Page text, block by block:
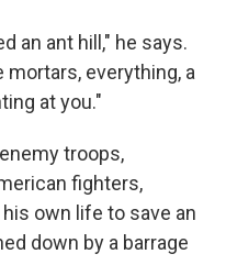
an ant hill," he says.
everything, a
at you."
troops,
fighters,
own life to save an
down by a barrage